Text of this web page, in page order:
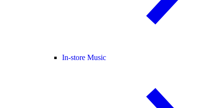
In-store Music